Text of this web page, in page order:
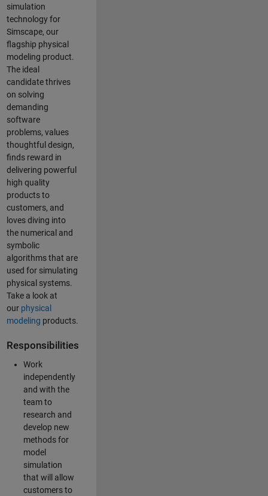
simulation
technology for
Simscape, our
flagship physical
modeling product.
The ideal
candidate thrives
on solving
demanding
software
problems, values
thoughtful design,
finds reward in
delivering powerful
high quality
products to
customers, and
loves diving into
the numerical and
symbolic
algorithms that are
used for simulating
physical systems.
Take a look at
our physical
modeling products.
Responsibilities
Work
independently
and with the
team to
research and
develop new
methods for
model
simulation
that will allow
customers to